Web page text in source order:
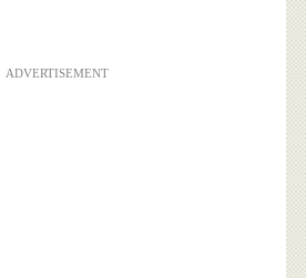
ADVERTISEMENT